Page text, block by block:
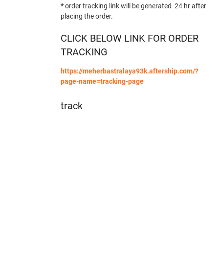
*order tracking link will be generated 24 hr after
placing the order.
CLICK BELOW LINK FOR ORDER
TRACKING
https://meherbastralaya93k.aftership.com/?
page-name=tracking-page
track